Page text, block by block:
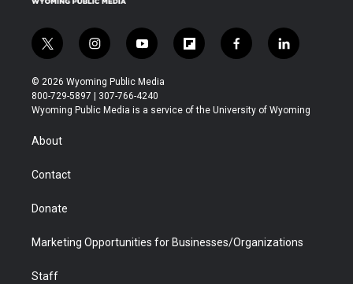
t
w
i
t
t
r
i
n
s
t
a
y
o
u
t
u
f
l
b
f
a
b
l
i
e
© 2026 Wyoming Public Media
800-729-5897 | 307-766-4240
Wyoming Public Media is a service of the University of Wyoming
About
Contact
Donate
Marketing Opportunities for Businesses/Organizations
Staff